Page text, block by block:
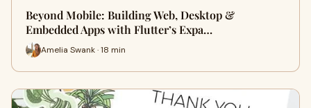
Beyond Mobile: Building Web, Desktop &
Embedded Apps with Flutter’s Expa…
Amelia Swank · 18 min